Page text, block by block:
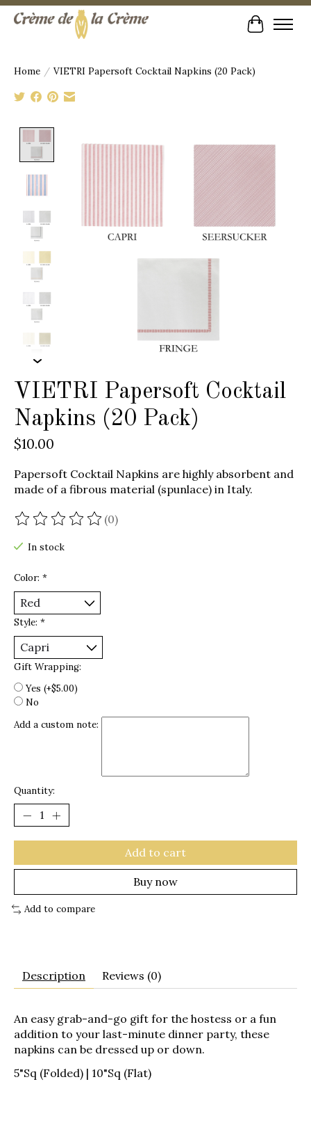
Cart
Home / VIETRI Papersoft Cocktail Napkins (20 Pack)
VIETRI Papersoft Cocktail
Napkins (20 Pack)
$10.00
Papersoft Cocktail Napkins are highly absorbent and
made of a fibrous material (spunlace) in Italy.
The rating of this product is
(0)
In stock
Color: *
Style: *
Gift Wrapping:
Yes (+$5.00)
No
Add a custom note:
Quantity:
Add to cart
Buy now
Add to compare
Description Reviews (0)
An easy grab-and-go gift for the hostess or a fun
addition to your last-minute dinner party, these
napkins can be dressed up or down.
5"Sq (Folded) | 10"Sq (Flat)